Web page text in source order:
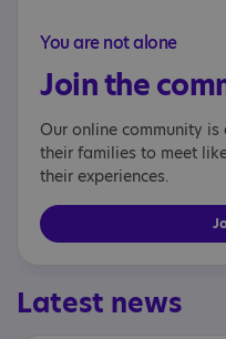
You are not alone
Join the
Our online community
their families to meet
their experiences.
Latest news